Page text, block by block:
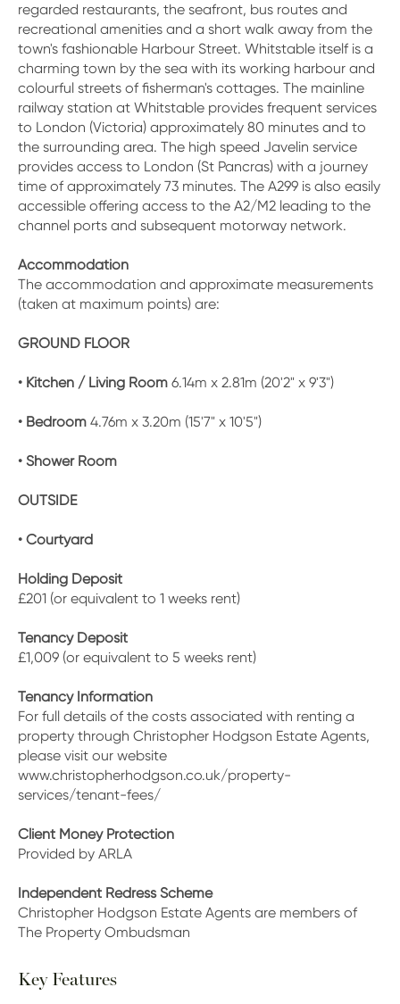
regarded restaurants, the seafront, bus routes and
recreational amenities and a short walk away from the
town's fashionable Harbour Street. Whitstable itself is a
charming town by the sea with its working harbour and
colourful streets of fisherman's cottages. The mainline
railway station at Whitstable provides frequent services
to London (Victoria) approximately 80 minutes and to
the surrounding area. The high speed Javelin service
provides access to London (St Pancras) with a journey
time of approximately 73 minutes. The A299 is also easily
accessible offering access to the A2/M2 leading to the
channel ports and subsequent motorway network.
Accommodation
The accommodation and approximate measurements
(taken at maximum points) are:
GROUND FLOOR
• Kitchen / Living Room 6.14m x 2.81m (20'2" x 9'3")
• Bedroom 4.76m x 3.20m (15'7" x 10'5")
• Shower Room
OUTSIDE
• Courtyard
Holding Deposit
£201 (or equivalent to 1 weeks rent)
Tenancy Deposit
£1,009 (or equivalent to 5 weeks rent)
Tenancy Information
For full details of the costs associated with renting a
property through Christopher Hodgson Estate Agents,
please visit our website
www.christopherhodgson.co.uk/property-
services/tenant-fees/
Client Money Protection
Provided by ARLA
Independent Redress Scheme
Christopher Hodgson Estate Agents are members of
The Property Ombudsman
Key Features